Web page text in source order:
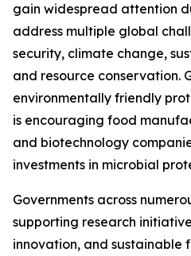
gain widespread attention
address multiple global
security, climate change,
and resource conservation.
environmentally friendly
is encouraging food
and biotechnology
investments in microbial
Governments across
supporting research
innovation, and sustainable